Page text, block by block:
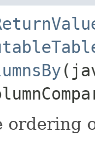
ordering